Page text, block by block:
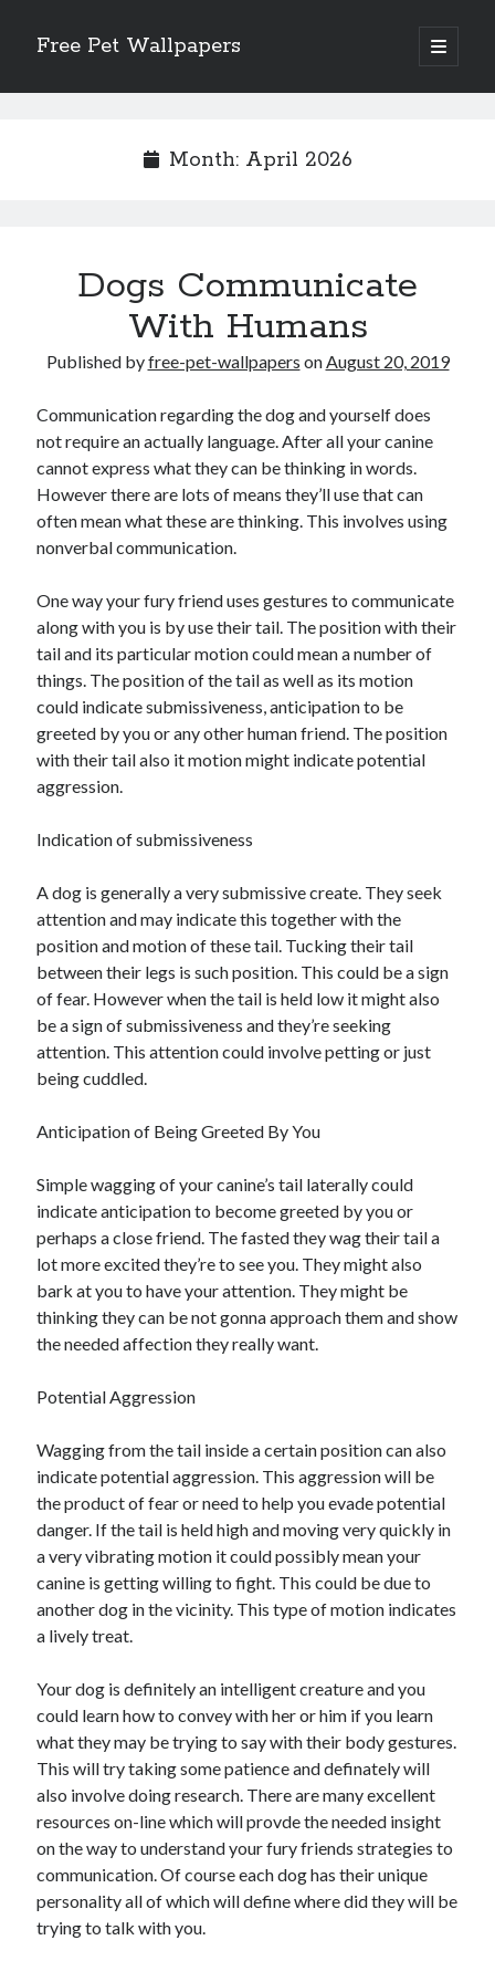
Free Pet Wallpapers
open
primary
Sidebar
The Foundation of Longevity Through Proactive Preventive Veterinary
Comprehensive Care Strategies for Geriatric Pet Wellness
The Critical Role of Precision Nutrition in Canine Metabolic Health
Modern Strategies for Pet Anxiety Management and Emotional Stability
Recent Comments
April 2026
March 2026
February 2026
January 2026
November 2025
October 2025
January 2025
June 2024
November 2023
October 2023
May 2023
June 2022
January 2021
December 2020
November 2020
October 2020
August 2020
June 2020
May 2020
April 2020
January 2020
September 2019
August 2019
July 2019
May 2019
December 2018
November 2018
October 2018
September 2018
August 2018
July 2018
May 2018
April 2018
February 2018
January 2018
December 2017
November 2017
September 2017
August 2017
Categories
Advertising & Marketing
Month: April 2026
Dogs Communicate
With Humans
Published byfree-pet-wallpapers onAugust 20, 2019
Communication regarding the dog and yourself does
not require an actually language. After all your canine
cannot express what they can be thinking in words.
However there are lots of means they’ll use that can
often mean what these are thinking. This involves using
nonverbal communication.
One way your fury friend uses gestures to communicate
along with you is by use their tail. The position with their
tail and its particular motion could mean a number of
things. The position of the tail as well as its motion
could indicate submissiveness, anticipation to be
greeted by you or any other human friend. The position
with their tail also it motion might indicate potential
aggression.
Indication of submissiveness
A dog is generally a very submissive create. They seek
attention and may indicate this together with the
position and motion of these tail. Tucking their tail
between their legs is such position. This could be a sign
of fear. However when the tail is held low it might also
be a sign of submissiveness and they’re seeking
attention. This attention could involve petting or just
being cuddled.
Anticipation of Being Greeted By You
Simple wagging of your canine’s tail laterally could
indicate anticipation to become greeted by you or
perhaps a close friend. The fasted they wag their tail a
lot more excited they’re to see you. They might also
bark at you to have your attention. They might be
thinking they can be not gonna approach them and show
the needed affection they really want.
Potential Aggression
Wagging from the tail inside a certain position can also
indicate potential aggression. This aggression will be
the product of fear or need to help you evade potential
danger. If the tail is held high and moving very quickly in
a very vibrating motion it could possibly mean your
canine is getting willing to fight. This could be due to
another dog in the vicinity. This type of motion indicates
a lively treat.
Your dog is definitely an intelligent creature and you
could learn how to convey with her or him if you learn
what they may be trying to say with their body gestures.
This will try taking some patience and definately will
also involve doing research. There are many excellent
resources on-line which will provde the needed insight
on the way to understand your fury friends strategies to
communication. Of course each dog has their unique
personality all of which will define where did they will be
trying to talk with you.